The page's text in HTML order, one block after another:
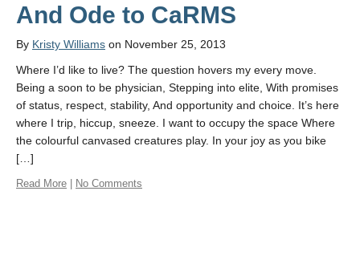
And Ode to CaRMS
By Kristy Williams on November 25, 2013
Where I’d like to live? The question hovers my every move.
Being a soon to be physician, Stepping into elite, With promises
of status, respect, stability, And opportunity and choice. It’s here
where I trip, hiccup, sneeze. I want to occupy the space Where
the colourful canvased creatures play. In your joy as you bike
[…]
Read More | No Comments